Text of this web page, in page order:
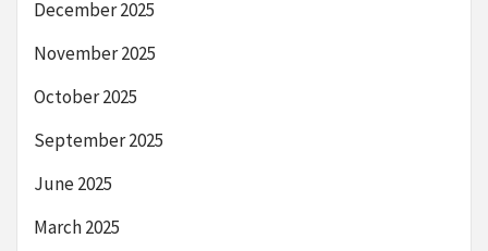
December 2025
November 2025
October 2025
September 2025
June 2025
March 2025